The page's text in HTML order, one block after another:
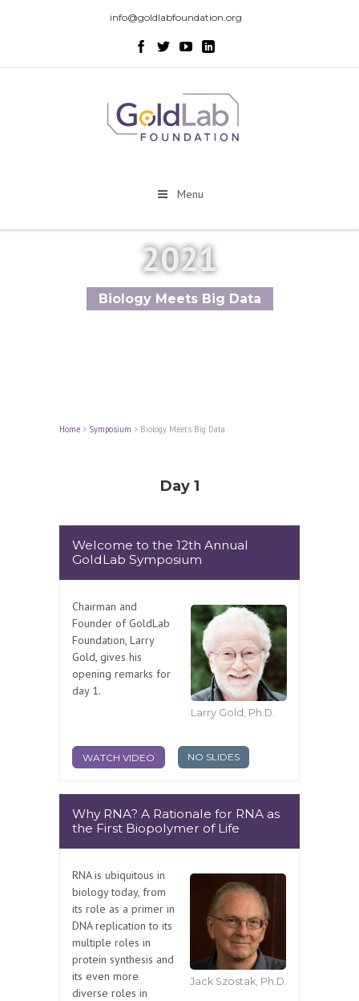
info@goldlabfoundation.org
Menu
2021
Biology Meets Big Data
Home > Symposium > Biology Meets Big Data
Day 1
Welcome to the 12th Annual
GoldLab Symposium
Larry Gold, Ph.D.
Chairman and
Founder of GoldLab
Foundation, Larry
Gold, gives his
opening remarks for
day 1.
WATCH VIDEO NO SLIDES
Why RNA? A Rationale for RNA as
the First Biopolymer of Life
Jack Szostak, Ph.D.
RNA is ubiquitous in
biology today, from
its role as a primer in
DNA replication to its
multiple roles in
protein synthesis and
its even more
diverse roles in